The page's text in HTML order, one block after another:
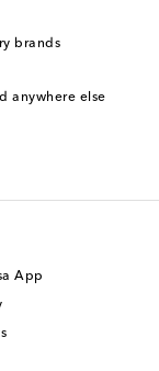
brands
anywhere else
App